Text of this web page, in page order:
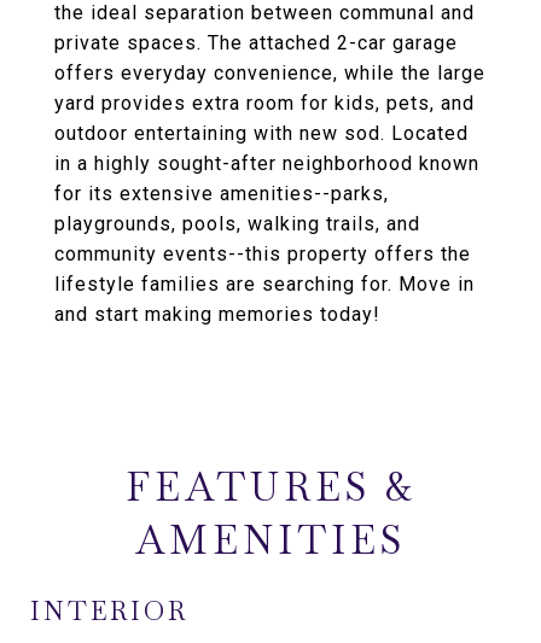
the ideal separation between communal and
private spaces. The attached 2-car garage
offers everyday convenience, while the large
yard provides extra room for kids, pets, and
outdoor entertaining with new sod. Located
in a highly sought-after neighborhood known
for its extensive amenities--parks,
playgrounds, pools, walking trails, and
community events--this property offers the
lifestyle families are searching for. Move in
and start making memories today!
FEATURES &
AMENITIES
INTERIOR